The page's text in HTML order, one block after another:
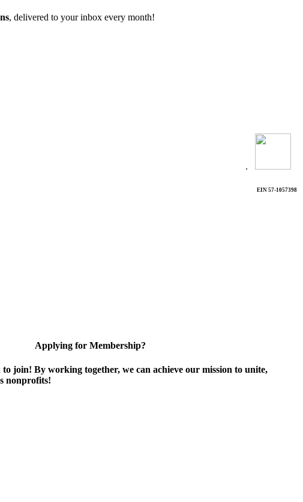
, delivered to your inbox every month!
.
EIN 57-1057398
Applying for Membership?
join! By working together, we can achieve our mission to unite,
nonprofits!